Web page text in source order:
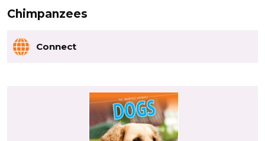
Chimpanzees
Connect